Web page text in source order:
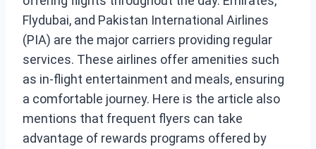
Flydubai, and Pakistan International Airlines
(PIA) are the major carriers providing regular
services. These airlines offer amenities such
as in-flight entertainment and meals, ensuring
a comfortable journey. Here is the article also
mentions that frequent flyers can take
advantage of rewards programs offered by